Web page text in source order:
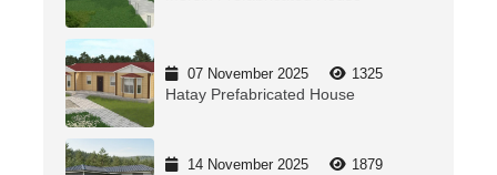
07 November 2025 1325
Hatay Prefabricated House
14 November 2025 1879